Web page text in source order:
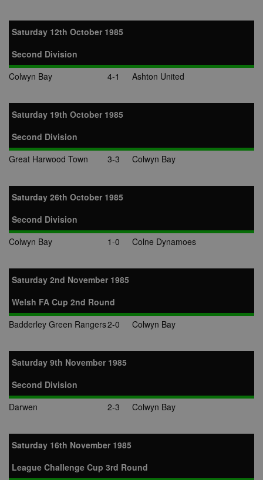
Saturday 12th October 1985
Second Division
Colwyn Bay
4-1 Ashton United
Saturday 19th October 1985
Second Division
Great Harwood Town
3-3 Colwyn Bay
Saturday 26th October 1985
Second Division
Colwyn Bay
1-0 Colne Dynamoes
Saturday 2nd November 1985
Welsh FA Cup 2nd Round
Badderley Green Rangers2-0 Colwyn Bay
Saturday 9th November 1985
Second Division
Darwen
2-3 Colwyn Bay
Saturday 16th November 1985
League Challenge Cup 3rd Round